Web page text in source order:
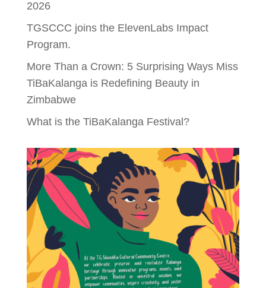
2026
TGSCCC joins the ElevenLabs Impact
Program.
More Than a Crown: 5 Surprising Ways Miss
TiBaKalanga is Redefining Beauty in
Zimbabwe
What is the TiBaKalanga Festival?